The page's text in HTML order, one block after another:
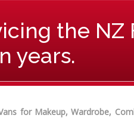
the NZ
years.
for Makeup, Wardrobe,